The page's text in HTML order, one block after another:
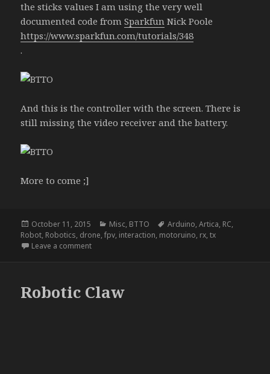
the sticks values I am using the very well
documented code fromSparkfun Nick Poole
https://www.sparkfun.com/tutorials/348
.
And this is the controller with the screen. There is
still missing the video receiver and the battery.
More to come ;]
Posted
on
October 11, 2015 Categories
Misc, BTTO Tags
Arduino,Artica, RC,
Robot, Robotics, drone,fpv, interaction, motoruino, rx,tx
Leave a commenton NightRider
Robotic Claw